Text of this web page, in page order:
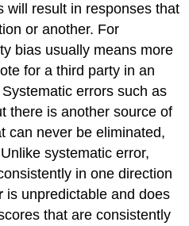
will result in responses that
or another. For
bias usually means more
for a third party in an
errors such as
there is another source of
can never be eliminated,
systematic error,
in one direction
is unpredictable and does
that are consistently